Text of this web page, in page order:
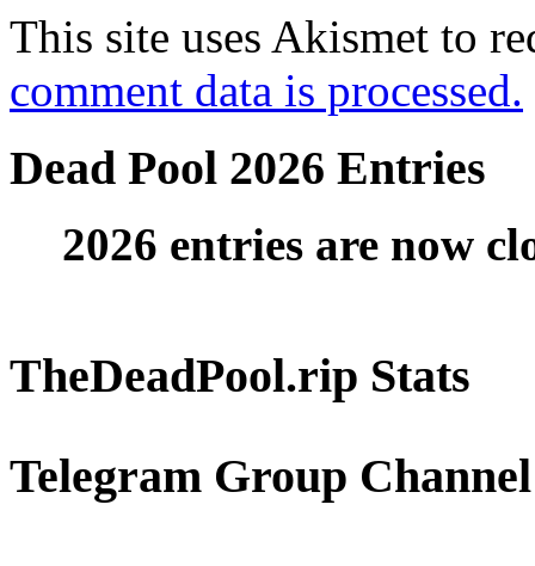
This site uses Akismet to
comment data is processed.
Dead Pool 2026 Entries
2026 entries are now
TheDeadPool.rip Stats
Telegram Group Channel